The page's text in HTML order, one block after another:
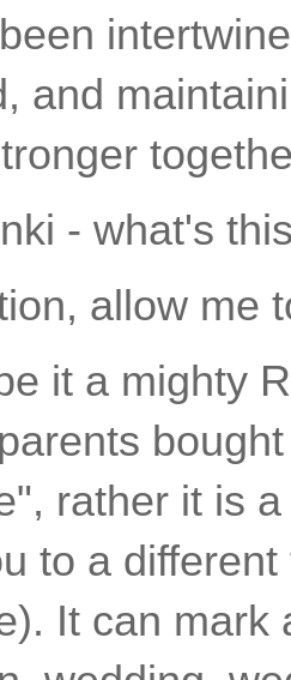
and
- what's
allow me
it a mighty
rather it is
to a
It can mark